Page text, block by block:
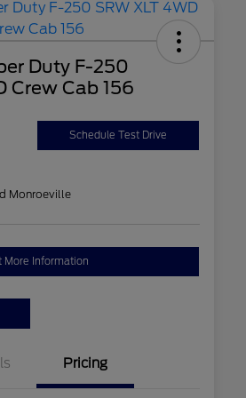
Duty F-250
Crew Cab 156
Schedule Test Drive
Monroeville
More Information
Pricing